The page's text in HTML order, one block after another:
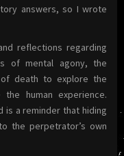
answers, so I wrote
reflections regarding
of mental agony, the
death to explore the
human experience.
is a reminder that hiding
the perpetrator’s own